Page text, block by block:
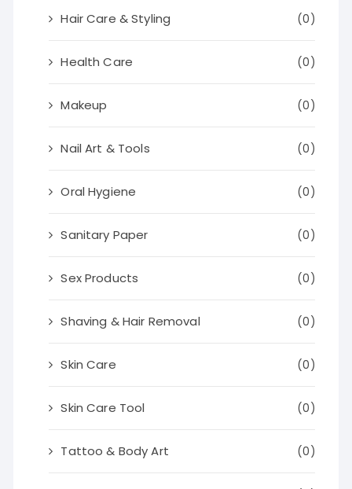
Hair Care & Styling (0)
Health Care (0)
Makeup (0)
Nail Art & Tools (0)
Oral Hygiene (0)
Sanitary Paper (0)
Sex Products (0)
Shaving & Hair Removal (0)
Skin Care (0)
Skin Care Tool (0)
Tattoo & Body Art (0)